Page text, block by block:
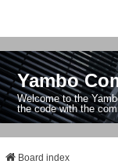
Yambo
Welcome to the
the code with the
Board index